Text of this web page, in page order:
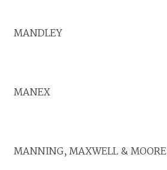
MANDLEY
MANEX
MANNING, MAXWELL & MOORE